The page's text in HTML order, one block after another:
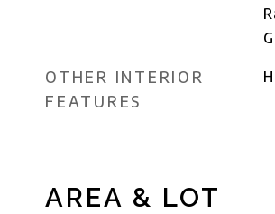
OTHER INTERIOR
FEATURES
AREA & LOT